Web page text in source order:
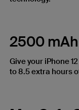
2500
Give your iPhone
to 8.5 extra hours